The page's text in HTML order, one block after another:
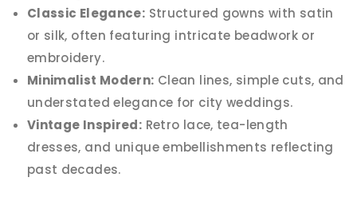
Classic Elegance: Structured gowns with satin
or silk, often featuring intricate beadwork or
embroidery.
Minimalist Modern: Clean lines, simple cuts, and
understated elegance for city weddings.
Vintage Inspired: Retro lace, tea-length
dresses, and unique embellishments reflecting
past decades.